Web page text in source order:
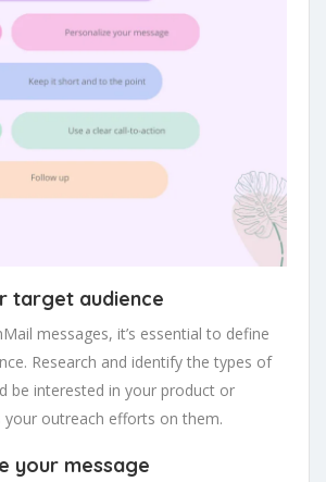
target audience
messages, it’s essential to define
Research and identify the types of
be interested in your product or
your outreach efforts on them.
your message